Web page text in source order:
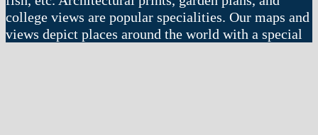
college views are popular specialities. Our maps and
views depict places around the world with a special